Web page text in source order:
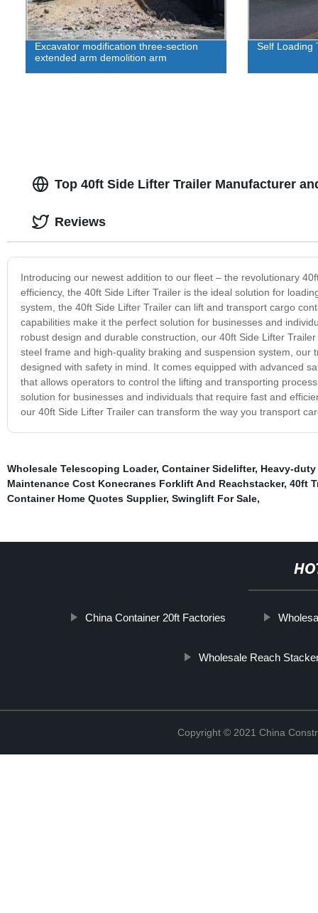
Excavator modification three-section
extended arm demolition arm
Self Loading
Top 40ft Side Lifter Trailer Manufacturer
Introducing our newest addition to our fleet – the revolutionary
efficiency, the 40ft Side Lifter Trailer is the ideal solution for
system, the 40ft Side Lifter Trailer can lift and transport cargo
capabilities make it the perfect solution for businesses and
robust design and durable construction, our 40ft Side Lifter
steel frame and high-quality braking and suspension system,
designed with safety in mind. It comes equipped with advanced
that allows operators to control the lifting and transporting
solution for businesses and individuals that require fast and
our 40ft Side Lifter Trailer can transform the way you transport
Reviews
Wholesale Telescoping Loader, Container Sidelifter, Heavy-duty
Maintenance Cost Konecranes Forklift And Reachstacker, 40ft
Container Home Quotes Supplier, Swinglift For Sale,
China Container 20ft Factories
Wholesale Reach
Copyright © 2021 China